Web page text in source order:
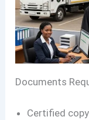
Documents
Certified